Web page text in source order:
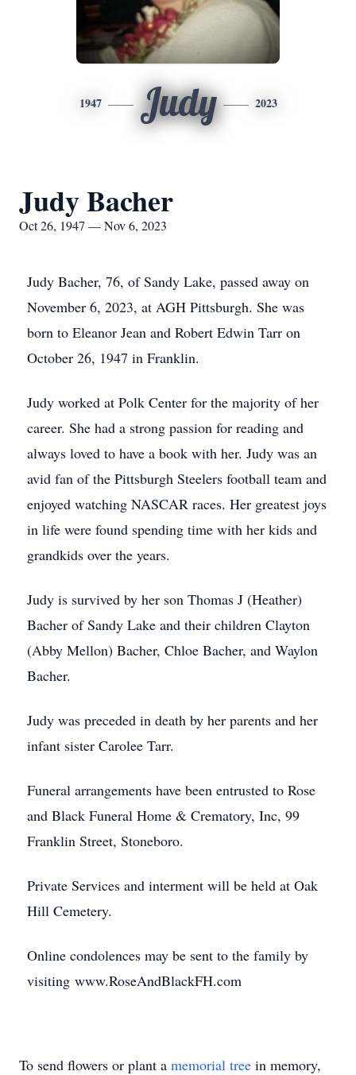
1947 Judy 2023
Judy Bacher
Oct 26, 1947 — Nov 6, 2023
Judy Bacher, 76, of Sandy Lake, passed away on
November 6, 2023, at AGH Pittsburgh. She was
born to Eleanor Jean and Robert Edwin Tarr on
October 26, 1947 in Franklin.
Judy worked at Polk Center for the majority of her
career. She had a strong passion for reading and
always loved to have a book with her. Judy was an
avid fan of the Pittsburgh Steelers football team and
enjoyed watching NASCAR races. Her greatest joys
in life were found spending time with her kids and
grandkids over the years.
Judy is survived by her son Thomas J (Heather)
Bacher of Sandy Lake and their children Clayton
(Abby Mellon) Bacher, Chloe Bacher, and Waylon
Bacher.
Judy was preceded in death by her parents and her
infant sister Carolee Tarr.
Funeral arrangements have been entrusted to Rose
and Black Funeral Home & Crematory, Inc, 99
Franklin Street, Stoneboro.
Private Services and interment will be held at Oak
Hill Cemetery.
Online condolences may be sent to the family by
visiting www.RoseAndBlackFH.com
To send flowers or plant a memorial tree in memory,